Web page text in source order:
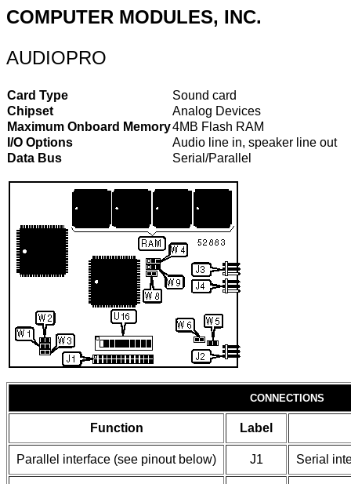
COMPUTER MODULES, INC.
AUDIOPRO
Card Type
Sound card
Chipset
Analog Devices
Maximum Onboard Memory4MB Flash RAM
I/O Options
Audio line in, speaker line out
Data Bus
Serial/Parallel
CONNECTIONS
Function Label
Parallel interface (see pinout below) J1 Serial